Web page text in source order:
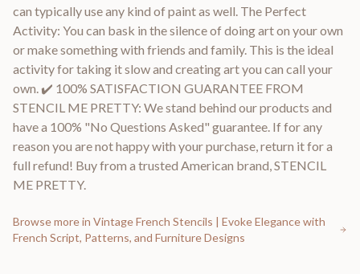
can typically use any kind of paint as well. The Perfect
Activity: You can bask in the silence of doing art on your own
or make something with friends and family. This is the ideal
activity for taking it slow and creating art you can call your
own. ✔️ 100% SATISFACTION GUARANTEE FROM
STENCIL ME PRETTY: We stand behind our products and
have a 100% "No Questions Asked" guarantee. If for any
reason you are not happy with your purchase, return it for a
full refund! Buy from a trusted American brand, STENCIL
ME PRETTY.
Browse more in Vintage French Stencils | Evoke Elegance with
French Script, Patterns, and Furniture Designs